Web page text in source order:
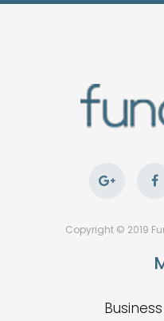
Copyright © 2019